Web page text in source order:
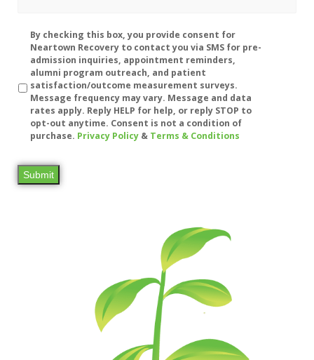
Disclaimer
By checking this box, you provide consent for
Neartown Recovery to contact you via SMS for pre-
admission inquiries, appointment reminders,
alumni program outreach, and patient
satisfaction/outcome measurement surveys.
Message frequency may vary. Message and data
rates apply. Reply HELP for help, or reply STOP to
opt-out anytime. Consent is not a condition of
purchase. Privacy Policy & Terms & Conditions
Submit